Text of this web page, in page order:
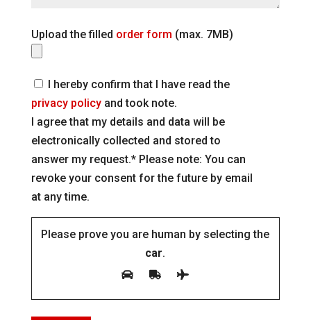
Upload the filled order form (max. 7MB)
I hereby confirm that I have read the
privacy policyand took note.
I agree that my details and data will be
electronically collected and stored to
answer my request.* Please note: You can
revoke your consent for the future by email
at any time.
Please prove you are human by selecting the
car.